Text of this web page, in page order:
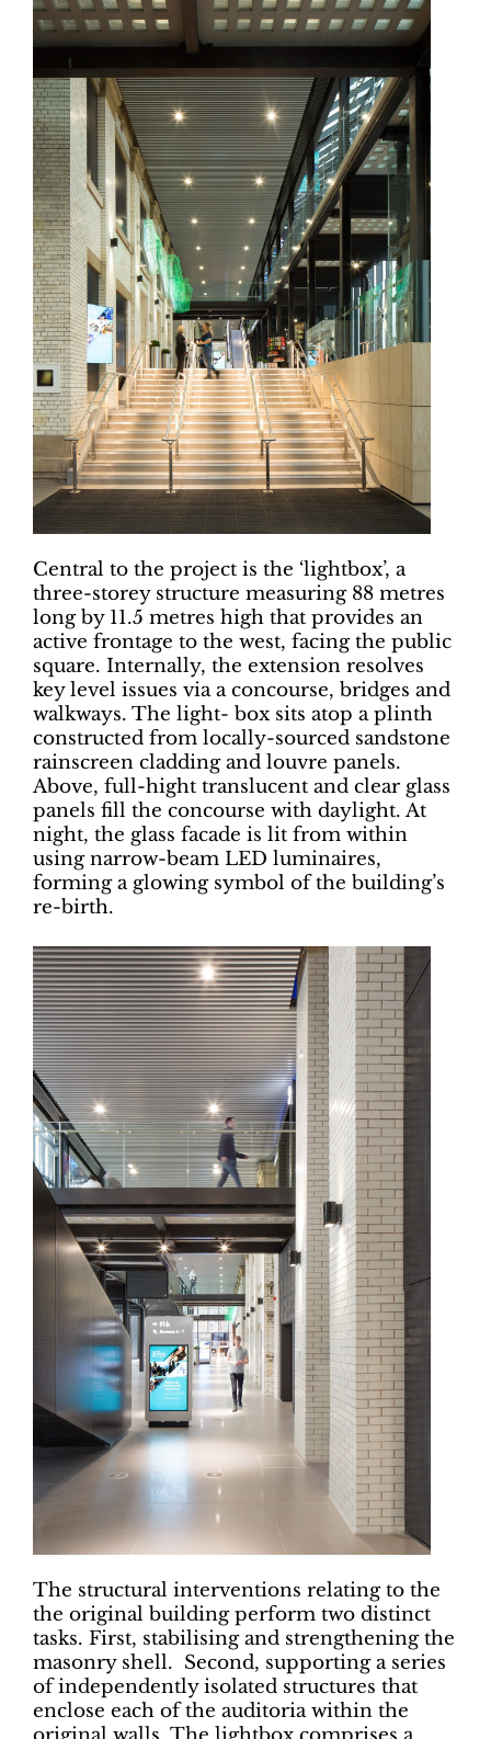
Central to the project is the ‘lightbox’, a
three-storey structure measuring 88 metres
long by 11.5 metres high that provides an
active frontage to the west, facing the public
square. Internally, the extension resolves
key level issues via a concourse, bridges and
walkways. The light- box sits atop a plinth
constructed from locally-sourced sandstone
rainscreen cladding and louvre panels.
Above, full-hight translucent and clear glass
panels fill the concourse with daylight. At
night, the glass facade is lit from within
using narrow-beam LED luminaires,
forming a glowing symbol of the building’s
re-birth.
The structural interventions relating to the
the original building perform two distinct
tasks. First, stabilising and strengthening the
masonry shell. Second, supporting a series
of independently isolated structures that
enclose each of the auditoria within the